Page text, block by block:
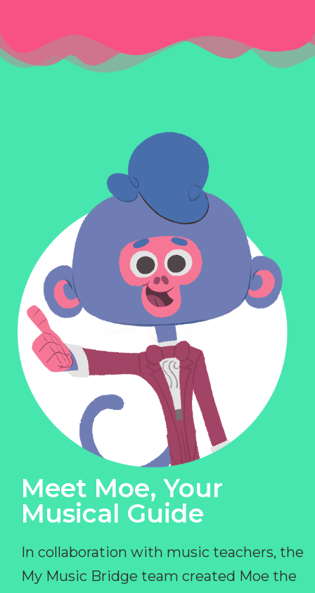
Meet Moe, Your
Musical Guide
In collaboration with music teachers, the
My Music Bridge team created Moe the